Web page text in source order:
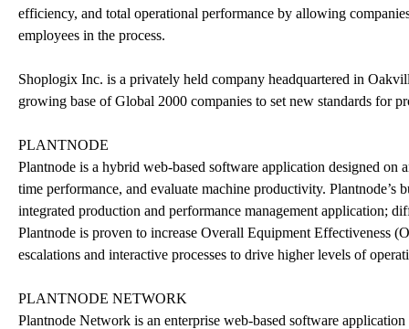
efficiency, and total operational performance by allowing
employees in the process.
Shoplogix Inc. is a privately held company headquartered in
growing base of Global 2000 companies to set new standards for
PLANTNODE
Plantnode is a hybrid web-based software application designed
time performance, and evaluate machine productivity.
integrated production and performance management application;
Plantnode is proven to increase Overall Equipment Effectiveness
escalations and interactive processes to drive higher levels of
PLANTNODE NETWORK
Plantnode Network is an enterprise web-based software